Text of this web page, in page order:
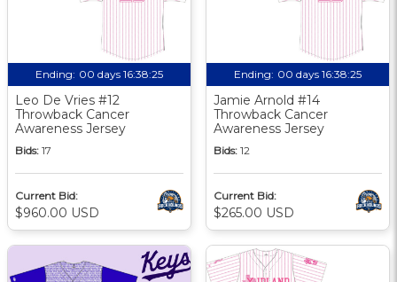
Ending: 00 days 16:38:24
Leo De Vries #12
Throwback Cancer
Awareness Jersey
Bids: 17
Current Bid:
$960.00 USD
Ending: 00 days 16:38:24
Jamie Arnold #14
Throwback Cancer
Awareness Jersey
Bids: 12
Current Bid:
$265.00 USD